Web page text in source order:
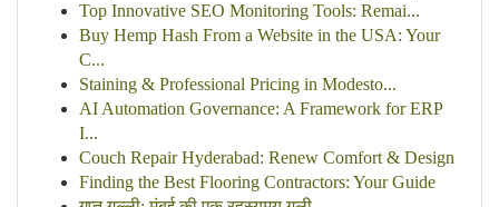
Top Innovative SEO Monitoring Tools: Remai...
Buy Hemp Hash From a Website in the USA: Your
C...
Staining & Professional Pricing in Modesto...
AI Automation Governance: A Framework for ERP
I...
Couch Repair Hyderabad: Renew Comfort & Design
Finding the Best Flooring Contractors: Your Guide